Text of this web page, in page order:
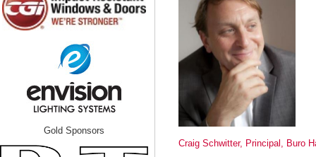
Gold Sponsors
Craig Schwitter, Principal, Buro